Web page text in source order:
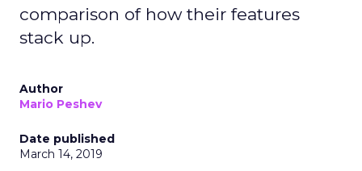
comparison of how their features
stack up.
Author
Mario Peshev
Date published
March 14, 2019